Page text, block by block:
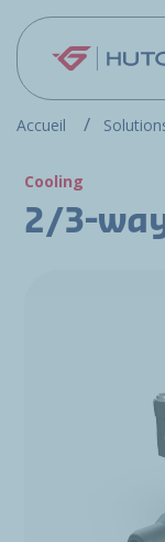
Skip to main
Accueil
Cooling
2/3-